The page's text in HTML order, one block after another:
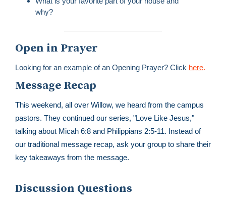
why?
Open in Prayer
Looking for an example of an Opening Prayer? Click here.
Message Recap
This weekend, all over Willow, we heard from the campus
pastors. They continued our series, "Love Like Jesus,"
talking about Micah 6:8 and Philippians 2:5-11. Instead of
our traditional message recap, ask your group to share their
key takeaways from the message.
Discussion Questions